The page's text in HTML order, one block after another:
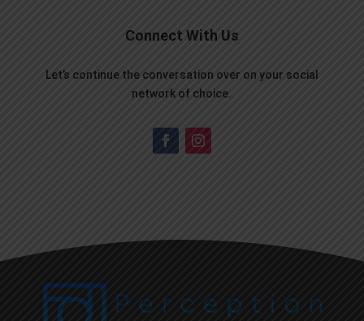
Connect With Us
Let’s continue the conversation over on your social
network of choice.